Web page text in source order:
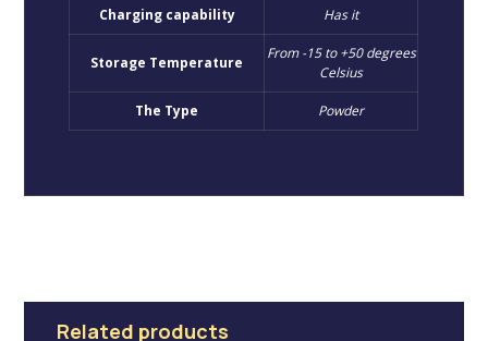
Charging capability Has it
Storage Temperature
From -15 to +50 degrees
Celsius
The Type Powder
Related products